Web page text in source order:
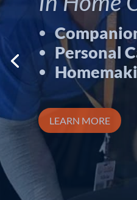
Available.
Great pay/
Flexible
Home